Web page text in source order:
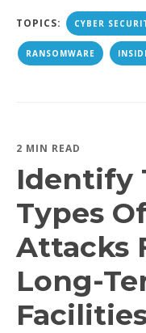
TOPICS: CYBER
RANSOMWARE
2 MIN READ
Identify
Types
Attacks
Long-